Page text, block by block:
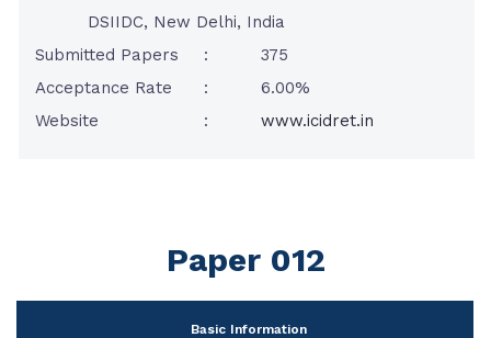
DSIIDC, New Delhi, India
Submitted Papers
:
375
Acceptance Rate
:
6.00%
Website
: www.icidret.in
Paper 012
Basic Information